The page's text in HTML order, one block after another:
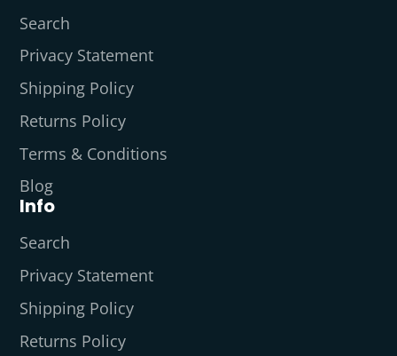
Search
Privacy Statement
Shipping Policy
Returns Policy
Terms & Conditions
Blog
Info
Search
Privacy Statement
Shipping Policy
Returns Policy